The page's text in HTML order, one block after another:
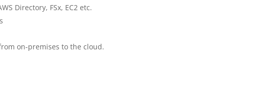
Directory, FSx, EC2 etc.
on-premises to the cloud.